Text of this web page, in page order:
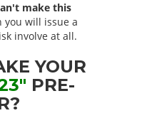
make this
you will issue a
involve at all.
YOUR
PRE-